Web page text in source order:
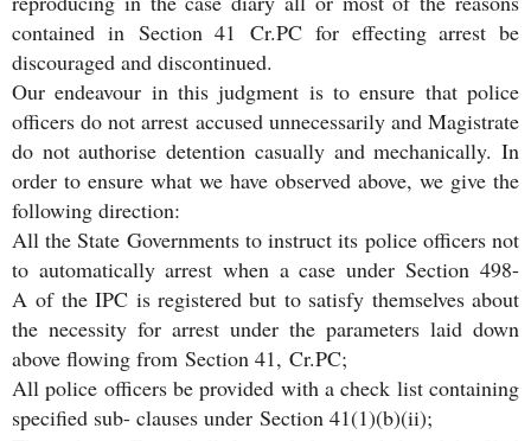
contained in Section 41 Cr.PC for effecting arrest be
discouraged and discontinued.
Our endeavour in this judgment is to ensure that police
officers do not arrest accused unnecessarily and Magistrate
do not authorise detention casually and mechanically. In
order to ensure what we have observed above, we give the
following direction:
All the State Governments to instruct its police officers not
to automatically arrest when a case under Section 498-
A of the IPC is registered but to satisfy themselves about
the necessity for arrest under the parameters laid down
above flowing from Section 41, Cr.PC;
All police officers be provided with a check list containing
specified sub- clauses under Section 41(1)(b)(ii);